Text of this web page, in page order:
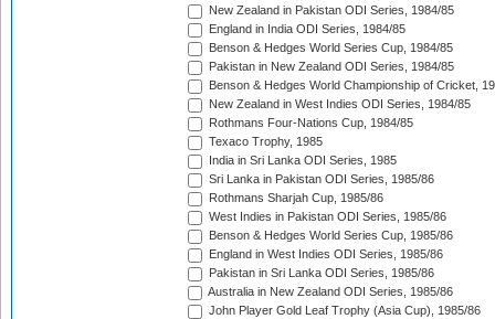
New Zealand in Pakistan ODI Series, 1984/85
England in India ODI Series, 1984/85
Benson & Hedges World Series Cup, 1984/85
Pakistan in New Zealand ODI Series, 1984/85
Benson & Hedges World Championship of Cricket,
New Zealand in West Indies ODI Series, 1984/85
Rothmans Four-Nations Cup, 1984/85
Texaco Trophy, 1985
India in Sri Lanka ODI Series, 1985
Sri Lanka in Pakistan ODI Series, 1985/86
Rothmans Sharjah Cup, 1985/86
West Indies in Pakistan ODI Series, 1985/86
Benson & Hedges World Series Cup, 1985/86
England in West Indies ODI Series, 1985/86
Pakistan in Sri Lanka ODI Series, 1985/86
Australia in New Zealand ODI Series, 1985/86
John Player Gold Leaf Trophy (Asia Cup), 1985/86